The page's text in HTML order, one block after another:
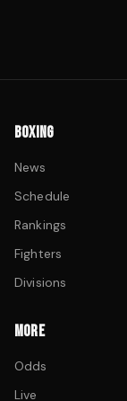
BOXING
News
Schedule
Rankings
Fighters
Divisions
MORE
Odds
Live